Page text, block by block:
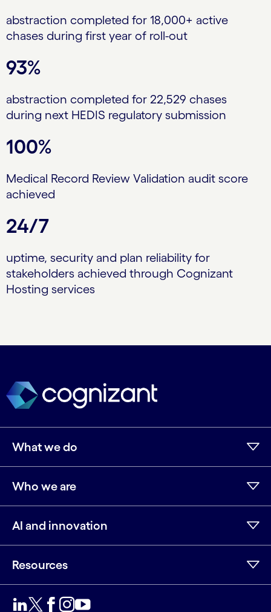
abstraction completed for 18,000+ active
chases during first year of roll-out
93%
abstraction completed for 22,529 chases
during next HEDIS regulatory submission
100%
Medical Record Review Validation audit score
achieved
24/7
uptime, security and plan reliability for
stakeholders achieved through Cognizant
Hosting services
What we do
Who we are
AI and innovation
Resources